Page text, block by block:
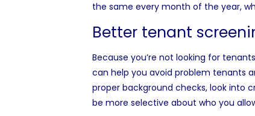
the same every month of the year,
Better tenant
Because you’re not looking for
can help you avoid problem tenants
proper background checks, look into
be more selective about who you